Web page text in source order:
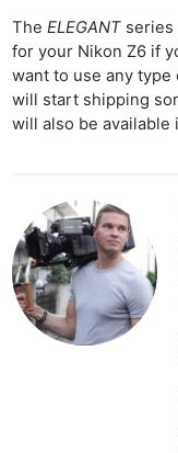
TheELEGANT series
for your Nikon Z6 if
want to use any type
will start shipping
will also be available